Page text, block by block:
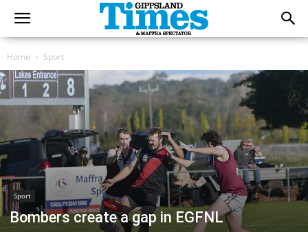
Home Sport
Sport
Bombers create a gap in EGFNL